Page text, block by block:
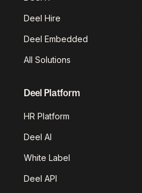
Deel Hire
Deel Embedded
All Solutions
Deel Platform
HR Platform
Deel AI
White Label
Deel API